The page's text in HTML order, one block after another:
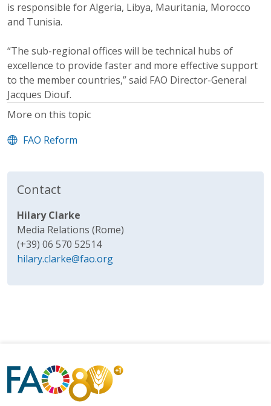
is responsible for Algeria, Libya, Mauritania, Morocco
and Tunisia.
“The sub-regional offices will be technical hubs of
excellence to provide faster and more effective support
to the member countries,” said FAO Director-General
Jacques Diouf.
More on this topic
FAO Reform
Contact
Hilary Clarke
Media Relations (Rome)
(+39) 06 570 52514
hilary.clarke@fao.org